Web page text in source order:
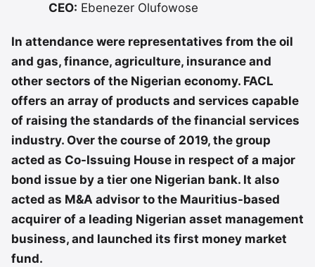
CEO: Ebenezer Olufowose
In attendance were representatives from the oil
and gas, finance, agriculture, insurance and
other sectors of the Nigerian economy. FACL
offers an array of products and services capable
of raising the standards of the financial services
industry. Over the course of 2019, the group
acted as Co-Issuing House in respect of a major
bond issue by a tier one Nigerian bank. It also
acted as M&A advisor to the Mauritius-based
acquirer of a leading Nigerian asset management
business, and launched its first money market
fund.